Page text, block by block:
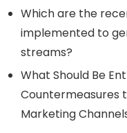
Which are the
implemented to
streams?
What Should Be
Countermeasures
Marketing